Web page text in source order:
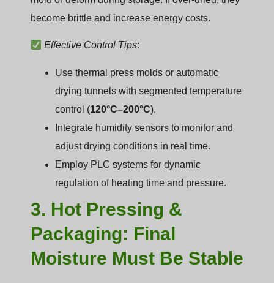
become brittle and increase energy costs.
Effective Control Tips:
Use thermal press molds or automatic
drying tunnels with segmented temperature
control (120°C–200°C).
Integrate humidity sensors to monitor and
adjust drying conditions in real time.
Employ PLC systems for dynamic
regulation of heating time and pressure.
3. Hot Pressing &
Packaging: Final
Moisture Must Be Stable